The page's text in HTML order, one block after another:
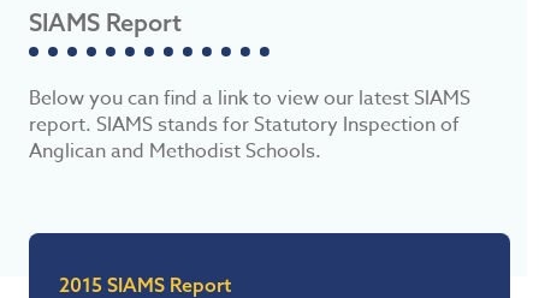
SIAMS Report
Below you can find a link to view our latest SIAMS
report. SIAMS stands for Statutory Inspection of
Anglican and Methodist Schools.
2015 SIAMS Report